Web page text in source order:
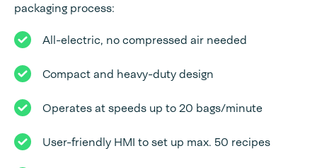
packaging process:
All-electric, no compressed air needed
Compact and heavy-duty design
Operates at speeds up to 20 bags/minute
User-friendly HMI to set up max. 50 recipes